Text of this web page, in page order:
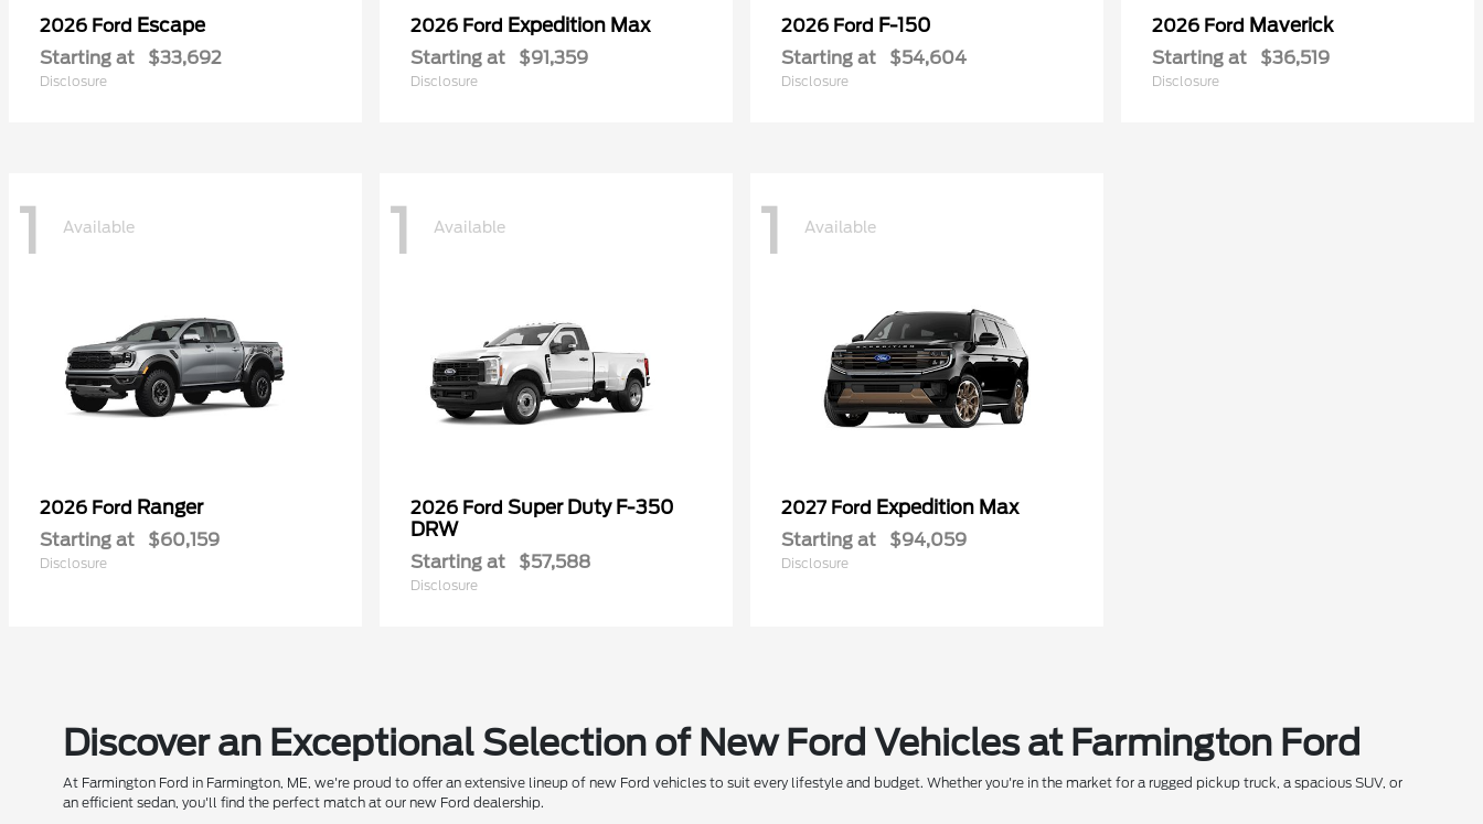
2026 Ford Escape
Starting at $33,692
Disclosure
2026 Ford Expedition Max
Starting at $91,359
Disclosure
2026 Ford F-150
Starting at $54,604
Disclosure
2026 Ford Maverick
Starting at $36,519
Disclosure
1 Available
2026 Ford Ranger
Starting at $60,159
Disclosure
1 Available
2026 Ford Super Duty F-350
DRW
Starting at $57,588
Disclosure
1 Available
2027 Ford Expedition Max
Starting at $94,059
Disclosure
Discover an Exceptional Selection of New Ford Vehicles at Farmington Ford
At Farmington Ford in Farmington, ME, we're proud to offer an extensive lineup of new Ford vehicles to suit every lifestyle and budget. Whether you're in the market for a rugged pickup truck, a spacious SUV, or
an efficient sedan, you'll find the perfect match at our new Ford dealership.